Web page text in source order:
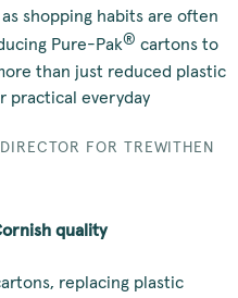
shopping habits are often
Pure-Pak® cartons to
than just reduced plastic
practical everyday
FOR TREWITHEN
quality
replacing plastic